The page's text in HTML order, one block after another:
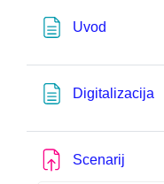
Uvod
Digitalizacija
Scenarij